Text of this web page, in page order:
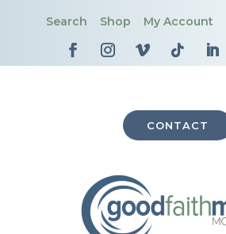
Search Shop My Account
CONTACT